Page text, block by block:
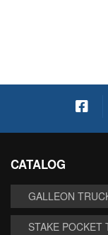
CATALOG
GALLEON
STAKE POCKET